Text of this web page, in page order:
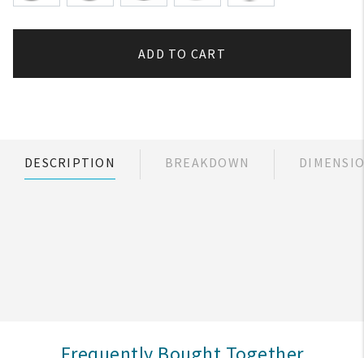
ADD TO CART
DESCRIPTION BREAKDOWN